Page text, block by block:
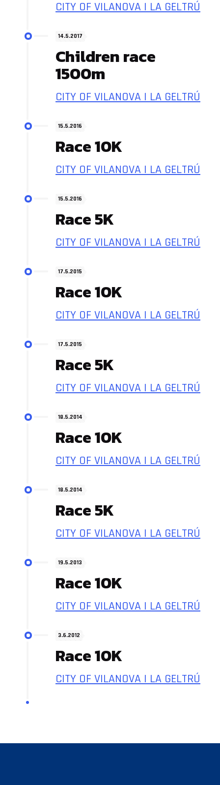
CITY OF VILANOVA I LA GELTRÚ
14.5.2017
Children race
1500m
CITY OF VILANOVA I LA GELTRÚ
15.5.2016
Race 10K
CITY OF VILANOVA I LA GELTRÚ
15.5.2016
Race 5K
CITY OF VILANOVA I LA GELTRÚ
17.5.2015
Race 10K
CITY OF VILANOVA I LA GELTRÚ
17.5.2015
Race 5K
CITY OF VILANOVA I LA GELTRÚ
18.5.2014
Race 10K
CITY OF VILANOVA I LA GELTRÚ
18.5.2014
Race 5K
CITY OF VILANOVA I LA GELTRÚ
19.5.2013
Race 10K
CITY OF VILANOVA I LA GELTRÚ
3.6.2012
Race 10K
CITY OF VILANOVA I LA GELTRÚ